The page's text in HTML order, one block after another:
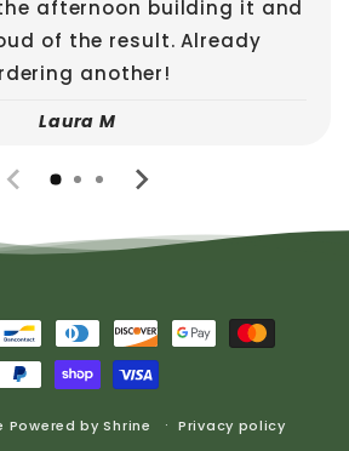
afternoon building it and
of the result. Already
another!
Laura M
Powered byShrine Privacy policy